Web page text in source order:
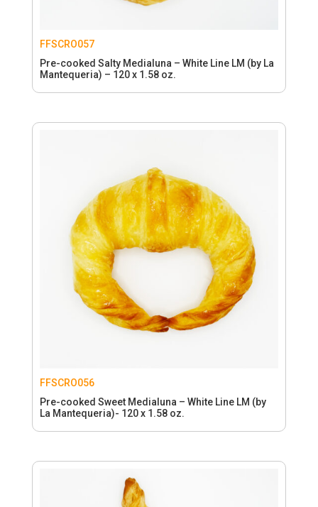
FFSCRO057
Pre-cooked Salty Medialuna – White Line LM (by La
Mantequeria) – 120 x 1.58 oz.
FFSCRO056
Pre-cooked Sweet Medialuna – White Line LM (by
La Mantequeria)- 120 x 1.58 oz.